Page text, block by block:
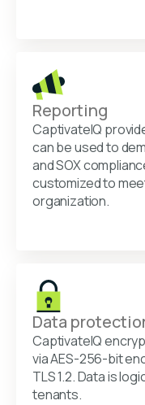
Reporting
CaptivateIQ
can be used to
and SOX
customized to
organization.
Data
CaptivateIQ
via AES-256-bit
TLS 1.2. Data is
tenants.